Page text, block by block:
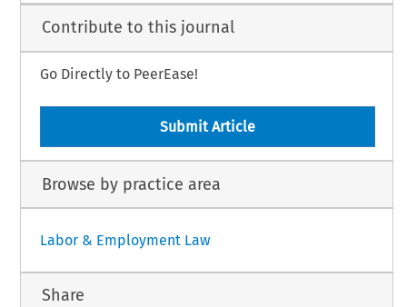
Contribute to this journal
Go Directly to PeerEase!
Submit Article
Browse by practice area
Labor & Employment Law
Share